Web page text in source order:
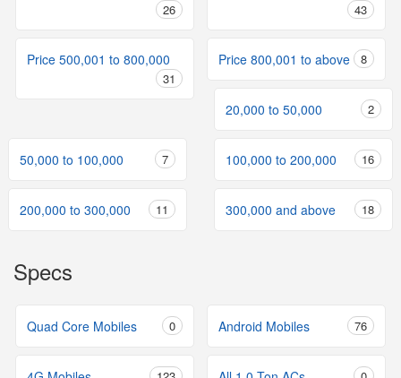
26 43
Price 500,001 to 800,000
31
Price 800,001 to above 8
20,000 to 50,000 2
50,000 to 100,000 7 100,000 to 200,000 16
200,000 to 300,000 11 300,000 and above 18
Specs
Quad Core Mobiles 0 Android Mobiles 76